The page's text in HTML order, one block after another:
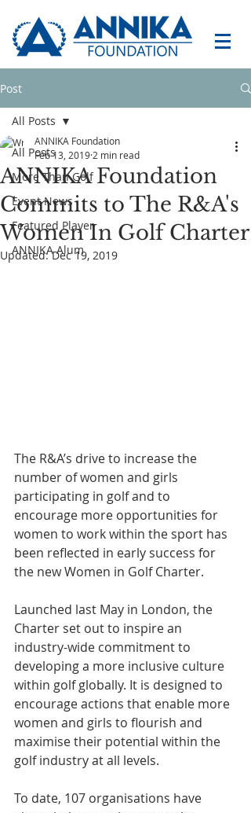
Post
All Posts
More Than Golf
Event News
Featured Player
ANNIKA Alum
All Posts
ANNIKA Foundation
Commits to The R&A's
Women In Golf Charter
ANNIKA Foundation
Feb 13, 2019 2 min read
Updated:Dec 19, 2019
The R&A’s drive to increase the
number of women and girls
participating in golf and to
encourage more opportunities for
women to work within the sport has
been reflected in early success for
the new Women in Golf Charter.
Launched last May in London, the
Charter set out to inspire an
industry-wide commitment to
developing a more inclusive culture
within golf globally. It is designed to
encourage actions that enable more
women and girls to flourish and
maximise their potential within the
golf industry at all levels.
To date, 107 organisations have